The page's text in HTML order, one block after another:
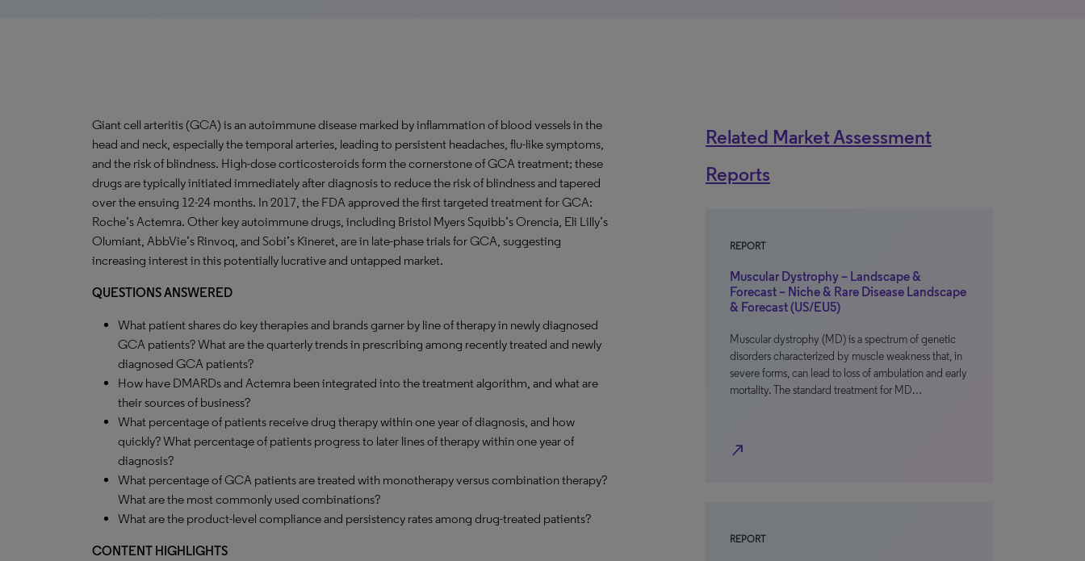
Giant cell arteritis (GCA) is an autoimmune disease marked by inflammation of blood vessels in the
head and neck, especially the temporal arteries, leading to persistent headaches, flu-like symptoms,
and the risk of blindness. High-dose corticosteroids form the cornerstone of GCA treatment; these
drugs are typically initiated immediately after diagnosis to reduce the risk of blindness and tapered
over the ensuing 12-24 months. In 2017, the FDA approved the first targeted treatment for GCA:
Roche’s Actemra. Other key autoimmune drugs, including Bristol Myers Squibb’s Orencia, Eli Lilly’s
Olumiant, AbbVie’s Rinvoq, and Sobi’s Kineret, are in late-phase trials for GCA, suggesting
increasing interest in this potentially lucrative and untapped market.
QUESTIONS ANSWERED
What patient shares do key therapies and brands garner by line of therapy in newly diagnosed
GCA patients? What are the quarterly trends in prescribing among recently treated and newly
diagnosed GCA patients?
How have DMARDs and Actemra been integrated into the treatment algorithm, and what are
their sources of business?
What percentage of patients receive drug therapy within one year of diagnosis, and how
quickly? What percentage of patients progress to later lines of therapy within one year of
diagnosis?
What percentage of GCA patients are treated with monotherapy versus combination therapy?
What are the most commonly used combinations?
What are the product-level compliance and persistency rates among drug-treated patients?
CONTENT HIGHLIGHTS
Related Market Assessment
Reports
REPORT
Muscular Dystrophy – Landscape &
Forecast – Niche & Rare Disease Landscape
& Forecast (US/EU5)
Muscular dystrophy (MD) is a spectrum of genetic
disorders characterized by muscle weakness that, in
severe forms, can lead to loss of ambulation and early
mortality. The standard treatment for MD…
north_east
REPORT